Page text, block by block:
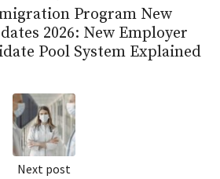
Program New
2026: New Employer
Pool System Explained
Next post